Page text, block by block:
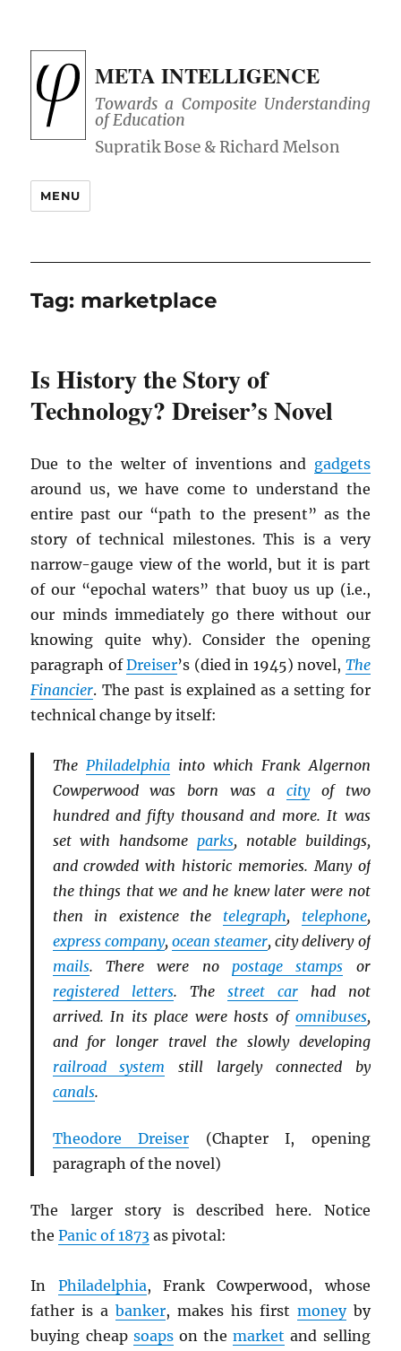
META INTELLIGENCE
Towards a Composite Understanding
of Education
MENU
Tag: marketplace
Is History the Story of
Technology? Dreiser’s Novel
Due to the welter of inventions and gadgets
around us, we have come to understand the
entire past our “path to the present” as the
story of technical milestones. This is a very
narrow-gauge view of the world, but it is part
of our “epochal waters” that buoy us up (i.e.,
our minds immediately go there without our
knowing quite why). Consider the opening
paragraph ofDreiser’s (died in 1945) novel, The
Financier. The past is explained as a setting for
technical change by itself:
The Philadelphiainto which Frank Algernon
Cowperwood was born was acityof two
hundred and fifty thousand and more. It was
set with handsome parks, notable buildings,
and crowded with historic memories. Many of
the things that we and he knew later were not
then in existence the telegraph, telephone,
express company, ocean steamer, city delivery of
mails. There were no postage stamps or
registered letters. The street carhad not
arrived. In its place were hosts of omnibuses,
and for longer travel the slowly developing
railroad system still largely connected by
canals.
Theodore Dreiser (Chapter I, opening
paragraph of the novel)
The larger story is described here. Notice
thePanic of 1873 as pivotal:
In Philadelphia, Frank Cowperwood, whose
father is abanker, makes his first moneyby
buying cheap soapson themarket and selling